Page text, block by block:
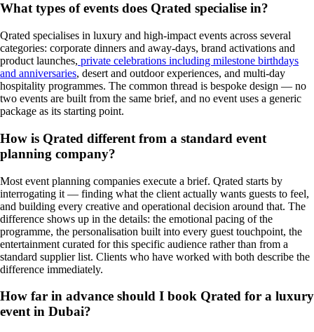
What types of events does Qrated specialise in?
Qrated specialises in luxury and high-impact events across several
categories: corporate dinners and away-days, brand activations and
product launches, private celebrations including milestone birthdays
and anniversaries, desert and outdoor experiences, and multi-day
hospitality programmes. The common thread is bespoke design — no
two events are built from the same brief, and no event uses a generic
package as its starting point.
How is Qrated different from a standard event
planning company?
Most event planning companies execute a brief. Qrated starts by
interrogating it — finding what the client actually wants guests to feel,
and building every creative and operational decision around that. The
difference shows up in the details: the emotional pacing of the
programme, the personalisation built into every guest touchpoint, the
entertainment curated for this specific audience rather than from a
standard supplier list. Clients who have worked with both describe the
difference immediately.
How far in advance should I book Qrated for a luxury
event in Dubai?